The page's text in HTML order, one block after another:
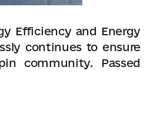
Efficiency and Energy
continues to ensure
community. Passed